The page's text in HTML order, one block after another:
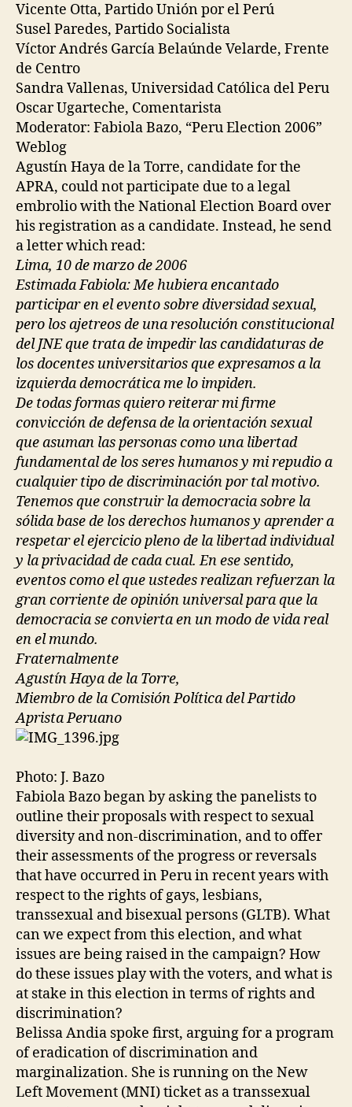
Vicente Otta, Partido Unión por el Perú
Susel Paredes, Partido Socialista
Víctor Andrés García Belaúnde Velarde, Frente
de Centro
Sandra Vallenas, Universidad Católica del Peru
Oscar Ugarteche, Comentarista
Moderator: Fabiola Bazo, “Peru Election 2006”
Weblog
Agustín Haya de la Torre, candidate for the
APRA, could not participate due to a legal
embrolio with the National Election Board over
his registration as a candidate. Instead, he send
a letter which read:
Lima, 10 de marzo de 2006
Estimada Fabiola: Me hubiera encantado
participar en el evento sobre diversidad sexual,
pero los ajetreos de una resolución constitucional
del JNE que trata de impedir las candidaturas de
los docentes universitarios que expresamos a la
izquierda democrática me lo impiden.
De todas formas quiero reiterar mi firme
convicción de defensa de la orientación sexual
que asuman las personas como una libertad
fundamental de los seres humanos y mi repudio a
cualquier tipo de discriminación por tal motivo.
Tenemos que construir la democracia sobre la
sólida base de los derechos humanos y aprender a
respetar el ejercicio pleno de la libertad individual
y la privacidad de cada cual. En ese sentido,
eventos como el que ustedes realizan refuerzan la
gran corriente de opinión universal para que la
democracia se convierta en un modo de vida real
en el mundo.
Fraternalmente
Agustín Haya de la Torre,
Miembro de la Comisión Política del Partido
Aprista Peruano
Photo: J. Bazo
Fabiola Bazo began by asking the panelists to
outline their proposals with respect to sexual
diversity and non-discrimination, and to offer
their assessments of the progress or reversals
that have occurred in Peru in recent years with
respect to the rights of gays, lesbians,
transsexual and bisexual persons (GLTB). What
can we expect from this election, and what
issues are being raised in the campaign? How
do these issues play with the voters, and what is
at stake in this election in terms of rights and
discrimination?
Belissa Andia spoke first, arguing for a program
of eradication of discrimination and
marginalization. She is running on the New
Left Movement (MNI) ticket as a transsexual